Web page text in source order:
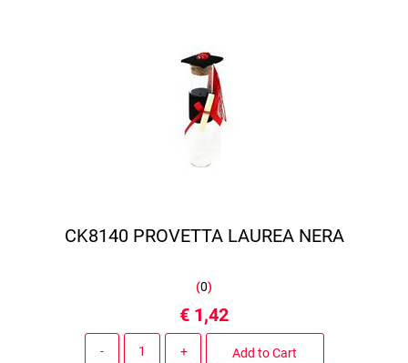
CK8140 PROVETTA LAUREA NERA
(0)
€ 1,42
Add to Cart